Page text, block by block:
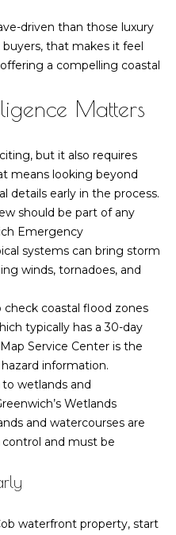
c
h
P
r
t
a
l
driven than those luxury
that makes it feel
a compelling coastal
Matters
but it also requires
means looking beyond
details early in the process.
should be part of any
Emergency
systems can bring storm
winds, tornadoes, and
coastal flood zones
typically has a 30-day
Service Center is the
information.
wetlands and
Wetlands
and watercourses are
and must be
waterfront property, start